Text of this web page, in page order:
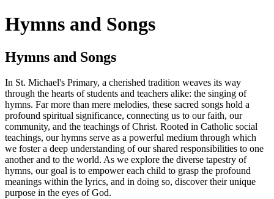
Hymns and Songs
Hymns and Songs
In St. Michael's Primary, a cherished tradition weaves its way
through the hearts of students and teachers alike: the singing of
hymns. Far more than mere melodies, these sacred songs hold a
profound spiritual significance, connecting us to our faith, our
community, and the teachings of Christ. Rooted in Catholic social
teachings, our hymns serve as a powerful medium through which
we foster a deep understanding of our shared responsibilities to one
another and to the world. As we explore the diverse tapestry of
hymns, our goal is to empower each child to grasp the profound
meanings within the lyrics, and in doing so, discover their unique
purpose in the eyes of God.